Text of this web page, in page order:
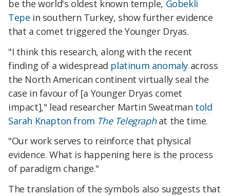
be the world's oldest known temple, Gobekli
Tepe in southern Turkey, show further evidence
that a comet triggered the Younger Dryas.
"I think this research, along with the recent
finding of a widespread platinum anomaly across
the North American continent virtually seal the
case in favour of [a Younger Dryas comet
impact]," lead researcher Martin Sweatman told
Sarah Knapton from The Telegraph at the time.
"Our work serves to reinforce that physical
evidence. What is happening here is the process
of paradigm change."
The translation of the symbols also suggests that